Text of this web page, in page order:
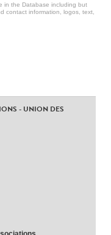
in the Database including but
contact information, logos, text,
- UNION DES